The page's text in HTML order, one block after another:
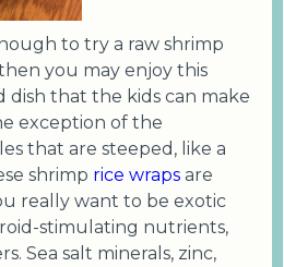
to try a raw shrimp
you may enjoy this
dish that the kids can make
exception of the
that are steeped, like a
shrimp rice wraps are
really want to be exotic
stimulating nutrients,
Sea salt minerals, zinc,